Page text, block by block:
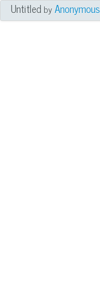
UntitledbyAnonymous